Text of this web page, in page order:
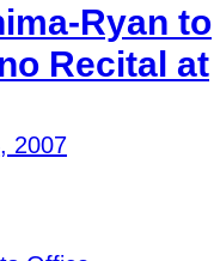
Ryan to
Recital at
2007